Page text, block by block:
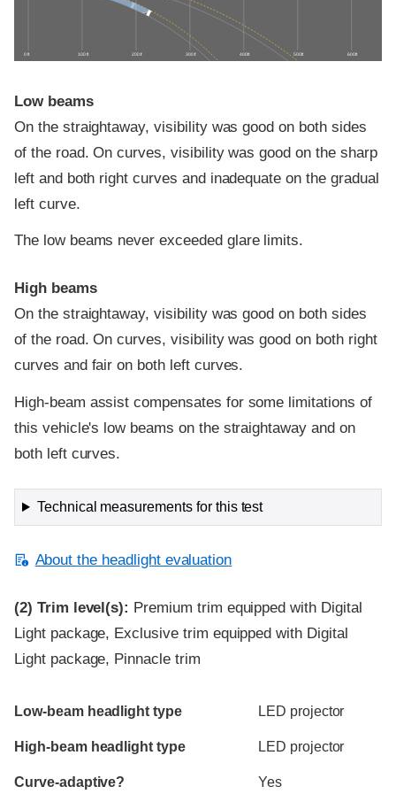
0 ft 100 ft 200 ft 300 ft 400 ft 500 ft 600 ft
Low beams
On the straightaway, visibility was good on both sides
of the road. On curves, visibility was good on the sharp
left and both right curves and inadequate on the gradual
left curve.
The low beams never exceeded glare limits.
High beams
On the straightaway, visibility was good on both sides
of the road. On curves, visibility was good on both right
curves and fair on both left curves.
High-beam assist compensates for some limitations of
this vehicle's low beams on the straightaway and on
both left curves.
Technical measurements for this test
About the headlight evaluation
(2) Trim level(s): Premium trim equipped with Digital
Light package, Exclusive trim equipped with Digital
Light package, Pinnacle trim
Evaluation criteria
Rating
Low-beam headlight type LED projector
High-beam headlight type LED projector
Curve-adaptive? Yes